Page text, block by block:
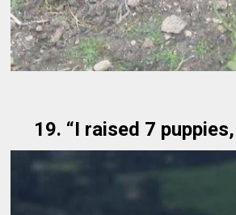
19. “I raised 7